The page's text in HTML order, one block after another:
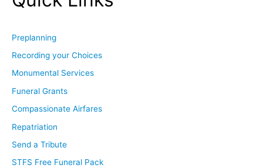
Preplanning
Recording your Choices
Monumental Services
Funeral Grants
Compassionate Airfares
Repatriation
Send a Tribute
STFS Free Funeral Pack